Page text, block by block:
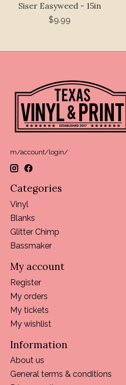
Siser Easyweed - 15in
$9.99
m/account/login/
Categories
Vinyl
Blanks
Glitter Chimp
Bassmaker
My account
Register
My orders
My tickets
My wishlist
Information
About us
General terms & conditions